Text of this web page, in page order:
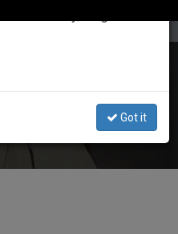
Got it